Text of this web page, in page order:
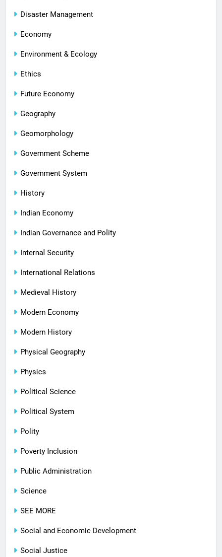
Disaster Management
Economy
Environment & Ecology
Ethics
Future Economy
Geography
Geomorphology
Government Scheme
Government System
History
Indian Economy
Indian Governance and Polity
Internal Security
International Relations
Medieval History
Modern Economy
Modern History
Physical Geography
Physics
Political Science
Political System
Polity
Poverty Inclusion
Public Administration
Science
SEE MORE
Social and Economic Development
Social Justice